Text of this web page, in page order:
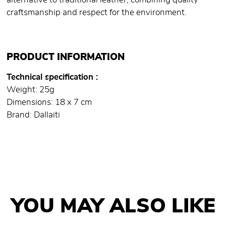
craftsmanship and respect for the environment.
PRODUCT INFORMATION
Technical specification
Weight: 25g
Dimensions: 18 x 7 cm
Brand: Dallaiti
YOU MAY ALSO LIKE